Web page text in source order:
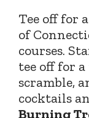
Tee off for
of
courses.
tee off for
scramble,
cocktails
Burning